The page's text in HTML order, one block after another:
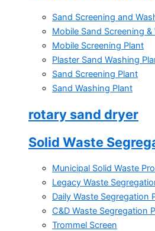
Sand Screening and
Mobile Sand Screening
Mobile Screening Plant
Plaster Sand Washing
Sand Screening Plant
Sand Washing Plant
rotary sand dryer
Solid Waste
Municipal Solid Waste
Legacy Waste
Daily Waste Segregation
C&D Waste Segregation
Trommel Screen